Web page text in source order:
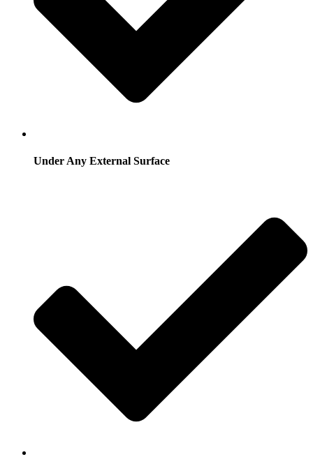
Under Any External Surface